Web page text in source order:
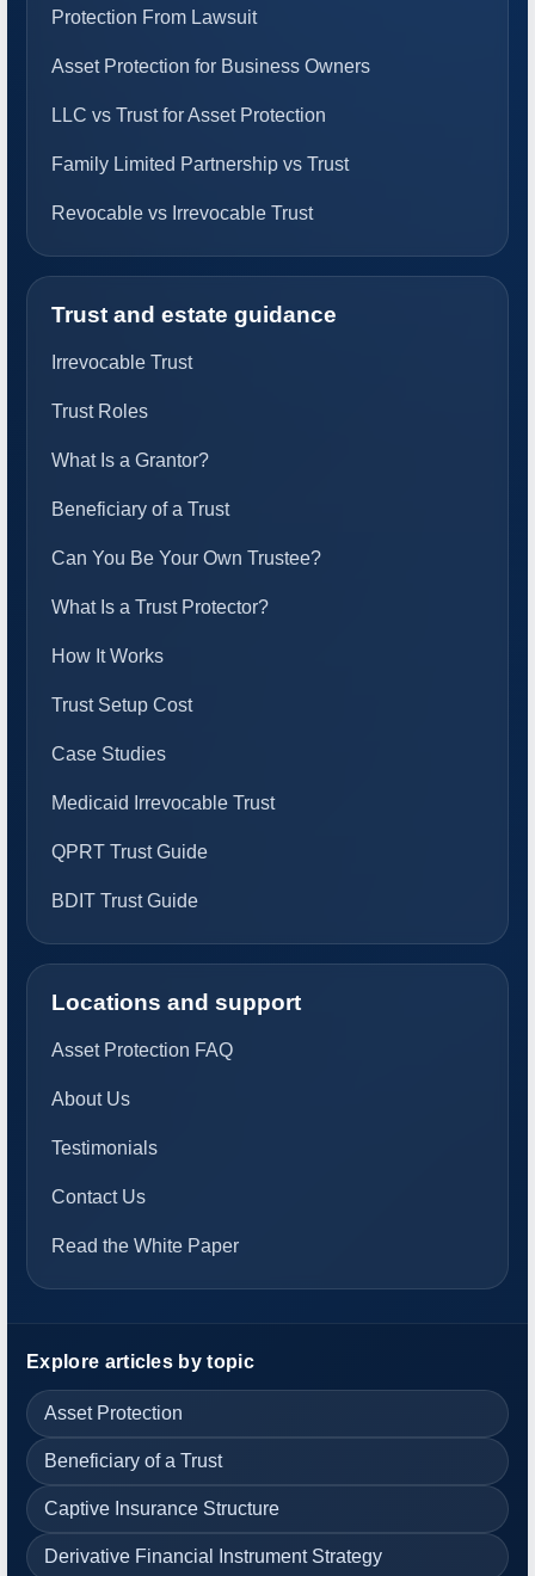
Protection From Lawsuit
Asset Protection for Business Owners
LLC vs Trust for Asset Protection
Family Limited Partnership vs Trust
Revocable vs Irrevocable Trust
Trust and estate guidance
Irrevocable Trust
Trust Roles
What Is a Grantor?
Beneficiary of a Trust
Can You Be Your Own Trustee?
What Is a Trust Protector?
How It Works
Trust Setup Cost
Case Studies
Medicaid Irrevocable Trust
QPRT Trust Guide
BDIT Trust Guide
Locations and support
Asset Protection FAQ
About Us
Testimonials
Contact Us
Read the White Paper
Explore articles by topic
Asset Protection
Beneficiary of a Trust
Captive Insurance Structure
Derivative Financial Instrument Strategy